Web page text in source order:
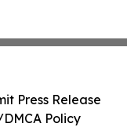
Press Release
Policy